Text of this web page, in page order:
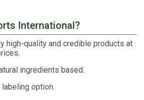
International?
high-quality and credible products at
ingredients based.
option.